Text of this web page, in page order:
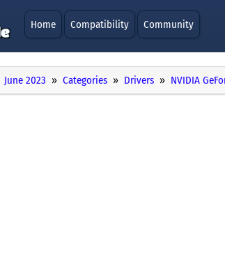
Home Compatibility Community
June 2023 Categories Drivers NVIDIA